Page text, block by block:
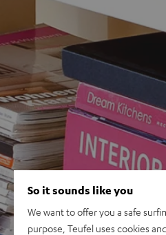
So it sounds like you
We want to offer you a safe
purpose, Teufel uses cookies